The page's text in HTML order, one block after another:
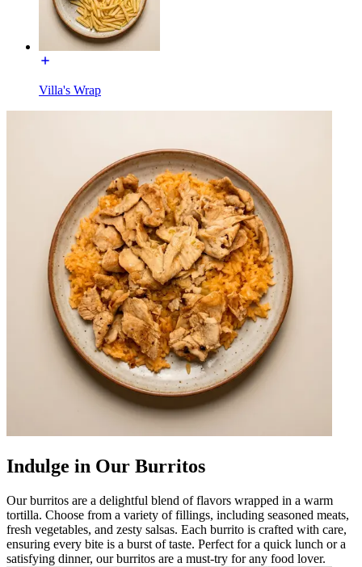
Villa's Wrap
Indulge in Our Burritos
Our burritos are a delightful blend of flavors wrapped in a warm
tortilla. Choose from a variety of fillings, including seasoned meats,
fresh vegetables, and zesty salsas. Each burrito is crafted with care,
ensuring every bite is a burst of taste. Perfect for a quick lunch or a
satisfying dinner, our burritos are a must-try for any food lover.